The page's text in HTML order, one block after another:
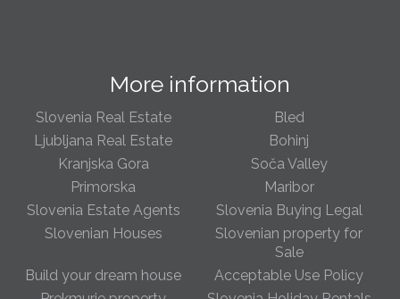
popular with Slovenian families as well as holiday
to be able to based in Kobarid so we can better meet
the needs of sellers and buyers in the far west of
We have opened an office in The Old Town
We are pleased to annouce we have opened a new
office in the heart of Ljubljana’s Old Town on Gornji Trg 1.
We have shop front space so lots of lovely properties in
the window. Please come and visit us whenever you
More information
Slovenia Real Estate
Bled
Ljubljana Real Estate
Bohinj
Kranjska Gora
Soča Valley
Primorska
Maribor
Slovenia Estate Agents
Slovenia Buying Legal
Slovenian Houses
Slovenian property for
Sale
Build your dream house
Acceptable Use Policy